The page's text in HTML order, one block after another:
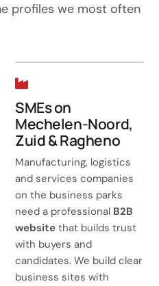
profiles we most often
SMEs on
Mechelen-Noord,
Zuid & Ragheno
Manufacturing, logistics
and services companies
on the business parks
need a professional B2B
website that builds trust
with buyers and
candidates. We build clear
business sites with